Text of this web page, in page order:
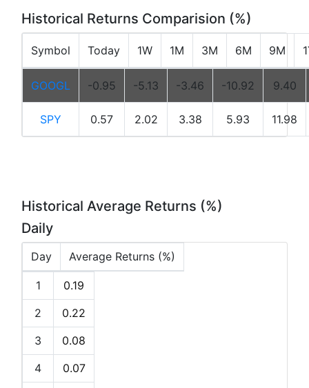
Historical Returns Comparision (%)
Symbol Today 1W 1M 3M 6M 9M
GOOGL -0.95 -5.13 -3.46 -10.92 9.40
SPY 0.57 2.02 3.38 5.93 11.98
Historical Average Returns (%)
Daily
Day Average Returns (%)
1
0.19
2
0.22
3
0.08
4
0.07